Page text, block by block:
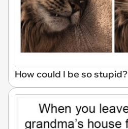
How could I be so stupid?